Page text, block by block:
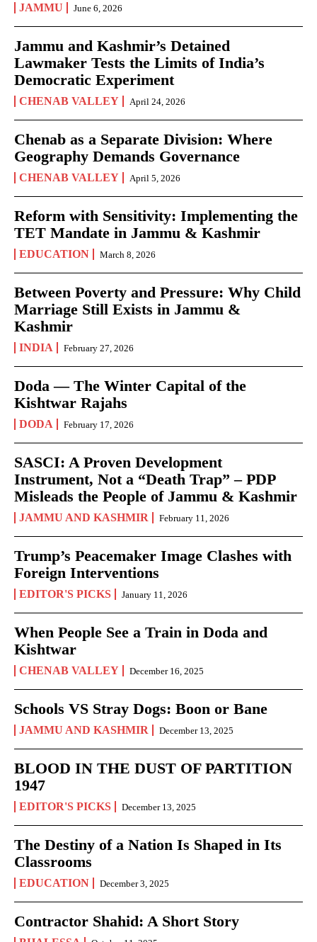
JAMMU June 6, 2026
Jammu and Kashmir’s Detained
Lawmaker Tests the Limits of India’s
Democratic Experiment
CHENAB VALLEY April 24, 2026
Chenab as a Separate Division: Where
Geography Demands Governance
CHENAB VALLEY April 5, 2026
Reform with Sensitivity: Implementing the
TET Mandate in Jammu & Kashmir
EDUCATION March 8, 2026
Between Poverty and Pressure: Why Child
Marriage Still Exists in Jammu &
Kashmir
INDIA February 27, 2026
Doda — The Winter Capital of the
Kishtwar Rajahs
DODA February 17, 2026
SASCI: A Proven Development
Instrument, Not a “Death Trap” – PDP
Misleads the People of Jammu & Kashmir
JAMMU AND KASHMIR February 11, 2026
Trump’s Peacemaker Image Clashes with
Foreign Interventions
EDITOR'S PICKS January 11, 2026
When People See a Train in Doda and
Kishtwar
CHENAB VALLEY December 16, 2025
Schools VS Stray Dogs: Boon or Bane
JAMMU AND KASHMIR December 13, 2025
BLOOD IN THE DUST OF PARTITION
1947
EDITOR'S PICKS December 13, 2025
The Destiny of a Nation Is Shaped in Its
Classrooms
EDUCATION December 3, 2025
Contractor Shahid: A Short Story